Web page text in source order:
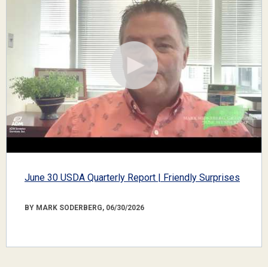
June 30 USDA Quarterly Report | Friendly Surprises
BY MARK SODERBERG, 06/30/2026